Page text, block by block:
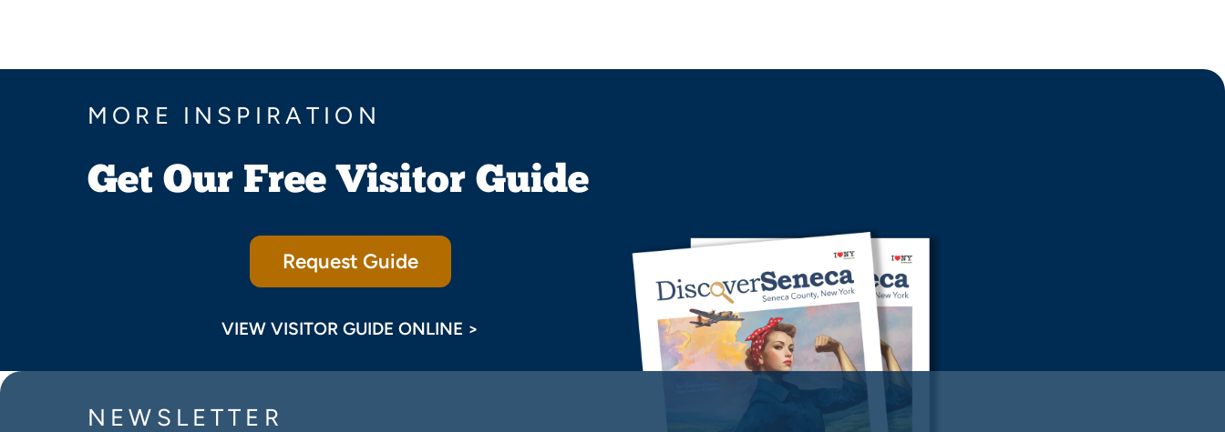
MORE INSPIRATION
Get Our Free Visitor Guide
Request Guide
VIEW VISITOR GUIDE ONLINE >
NEWSLETTER